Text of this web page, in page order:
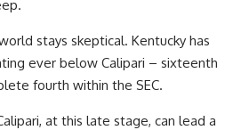
stays skeptical. Kentucky has
ever below Calipari – sixteenth
fourth within the SEC.
at this late stage, can lead a